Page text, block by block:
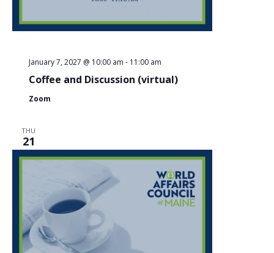
Coffee and Discussion (virtual)
January 7, 2027 @ 10:00 am - 11:00 am
Zoom
THU
21